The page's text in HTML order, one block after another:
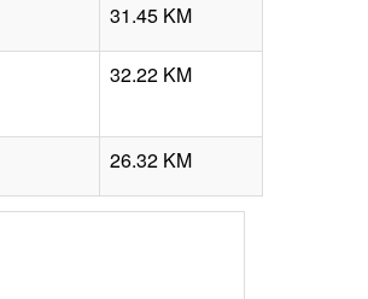
31.45 KM
32.22 KM
26.32 KM